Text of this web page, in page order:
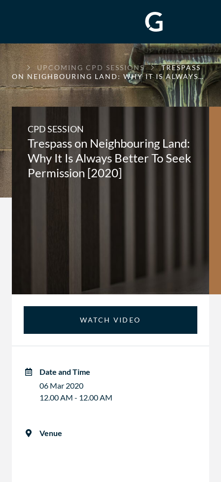
GREENWAY
CHAMBERS
UPCOMING CPD SESSIONS
TRESPASS
ON NEIGHBOURING LAND: WHY IT IS ALWAYS…
CPD SESSION
Trespass on Neighbouring Land:
Why It Is Always Better To Seek
Permission [2020]
WATCH VIDEO
Date and Time
06 Mar 2020
12.00 AM - 12.00 AM
Venue